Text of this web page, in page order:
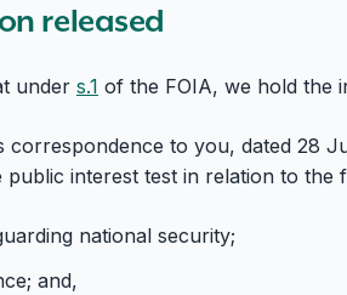
released
under s.1 of the FOIA, we hold the
correspondence to you, dated 28
public interest test in relation to the
national security;
and,